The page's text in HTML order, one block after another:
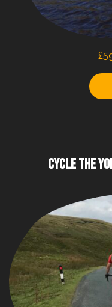
CYCLE THE